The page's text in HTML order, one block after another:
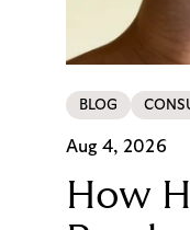
BLOG
Aug 4, 2026
How